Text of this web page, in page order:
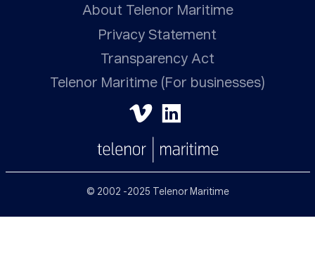
About Telenor Maritime
Privacy Statement
Transparency Act
Telenor Maritime (For businesses)
© 2002 -2025 Telenor Maritime